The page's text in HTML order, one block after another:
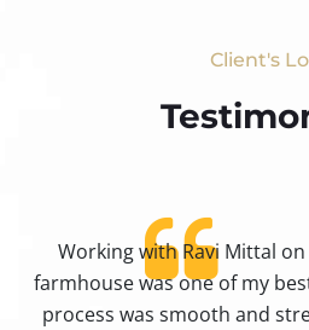
Client's
Working with Ravi Mittal
farmhouse was one of my
process was smooth and